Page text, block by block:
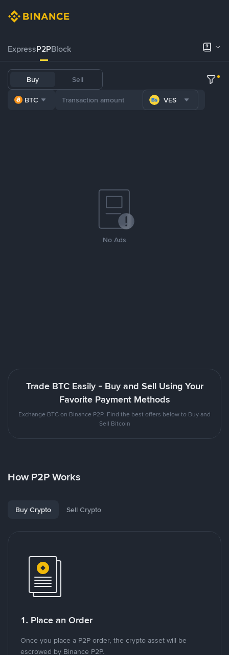
ExpressP2PBlock
Buy Sell
BTC VES
No Ads
Trade BTC Easily - Buy and Sell Using Your
Favorite Payment Methods
Exchange BTC on Binance P2P. Find the best offers below to Buy and
Sell Bitcoin
How P2P Works
Buy Crypto Sell Crypto
1. Place an Order
Once you place a P2P order, the crypto asset will be
escrowed by Binance P2P.